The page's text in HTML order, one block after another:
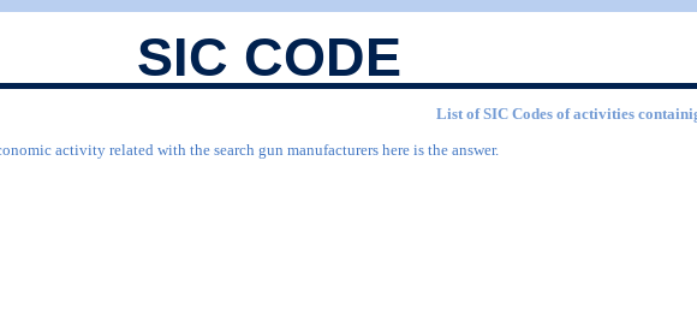
SIC CODE
List of SIC Codes of activities
activity related with the search gun manufacturers here is the answer.